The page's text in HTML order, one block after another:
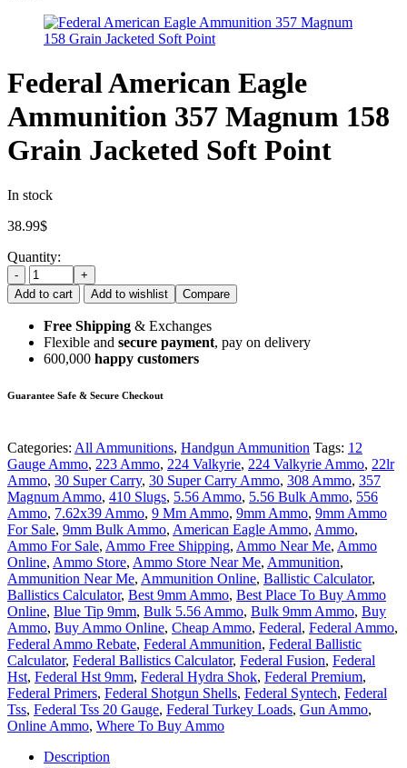
Federal American Eagle
Ammunition 357 Magnum 158
Grain Jacketed Soft Point
In stock
38.99$
Quantity:
-
+
Add to cart
Add to wishlist Compare
Free Shipping & Exchanges
Flexible and secure payment, pay on delivery
600,000 happy customers
Guarantee Safe & Secure Checkout
Categories: All Ammunitions, Handgun Ammunition Tags: 12
Gauge Ammo, 223 Ammo, 224 Valkyrie, 224 Valkyrie Ammo, 22lr
Ammo, 30 Super Carry, 30 Super Carry Ammo, 308 Ammo, 357
Magnum Ammo, 410 Slugs, 5.56 Ammo, 5.56 Bulk Ammo, 556
Ammo, 7.62x39 Ammo, 9 Mm Ammo, 9mm Ammo, 9mm Ammo
For Sale, 9mm Bulk Ammo, American Eagle Ammo, Ammo,
Ammo For Sale, Ammo Free Shipping, Ammo Near Me, Ammo
Online, Ammo Store, Ammo Store Near Me, Ammunition,
Ammunition Near Me, Ammunition Online, Ballistic Calculator,
Ballistics Calculator, Best 9mm Ammo, Best Place To Buy Ammo
Online, Blue Tip 9mm, Bulk 5.56 Ammo, Bulk 9mm Ammo, Buy
Ammo, Buy Ammo Online, Cheap Ammo, Federal, Federal Ammo,
Federal Ammo Rebate, Federal Ammunition, Federal Ballistic
Calculator, Federal Ballistics Calculator, Federal Fusion, Federal
Hst, Federal Hst 9mm, Federal Hydra Shok, Federal Premium,
Federal Primers, Federal Shotgun Shells, Federal Syntech, Federal
Tss, Federal Tss 20 Gauge, Federal Turkey Loads, Gun Ammo,
Online Ammo, Where To Buy Ammo
Description